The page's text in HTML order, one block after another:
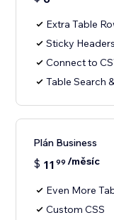
Extra Table
Sticky
Connect to
Table Search
Plán Business
$ 11 99 /měsíc
Even More
Custom CSS